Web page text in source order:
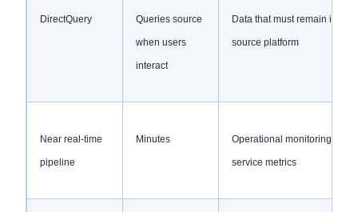
DirectQuery Queries source
when users
interact
Data that must remain in the
source platform
Near real-time
pipeline
Minutes Operational monitoring and
service metrics